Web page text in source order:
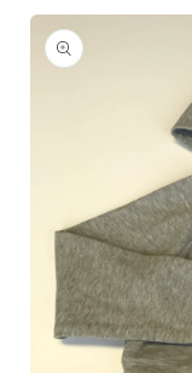
Skip to
product
information